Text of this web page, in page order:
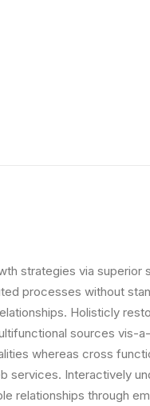
strategies via
processes without
Holisticly
sources
whereas cross
services. Interactively
relationships through